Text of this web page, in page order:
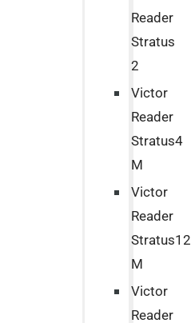
Reader
Stratus
2
Victor
Reader
Stratus4
M
Victor
Reader
Stratus12
M
Victor
Reader